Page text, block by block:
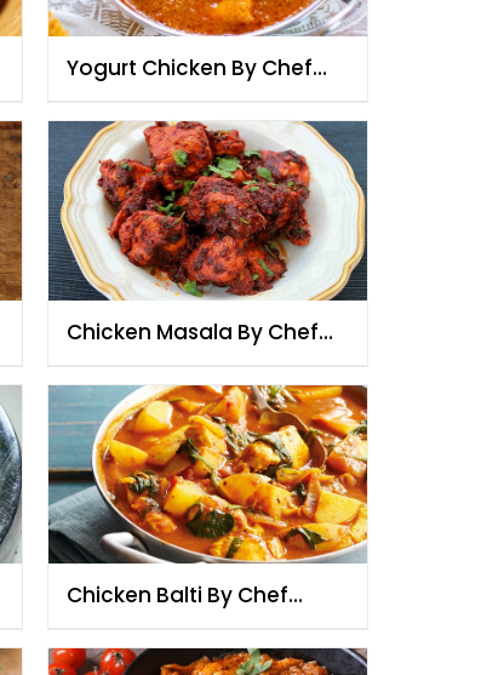
Yogurt Chicken By Chef
Chicken Masala By Chef
Chicken Balti By Chef